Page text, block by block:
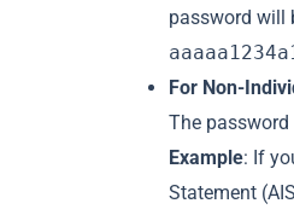
password will
For Non-
The
Example: If
Statement